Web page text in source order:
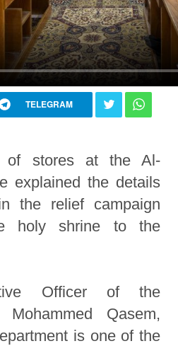
TELEGRAM
of stores at the Al-
explained the details
the relief campaign
holy shrine to the
Officer of the
Mohammed Qasem,
is one of the